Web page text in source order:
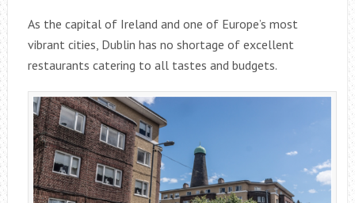
As the capital of Ireland and one of Europe’s most
vibrant cities, Dublin has no shortage of excellent
restaurants catering to all tastes and budgets.